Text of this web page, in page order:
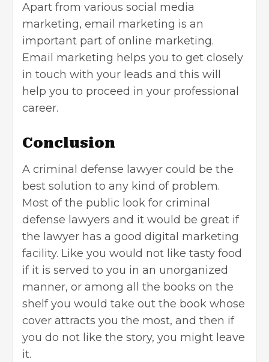
Apart from various social media
marketing, email marketing is an
important part of online marketing.
Email marketing helps you to get closely
in touch with your leads and this will
help you to proceed in your professional
career.
Conclusion
A criminal defense lawyer could be the
best solution to any kind of problem.
Most of the public look for criminal
defense lawyers and it would be great if
the lawyer has a good digital marketing
facility. Like you would not like tasty food
if it is served to you in an unorganized
manner, or among all the books on the
shelf you would take out the book whose
cover attracts you the most, and then if
you do not like the story, you might leave
it.